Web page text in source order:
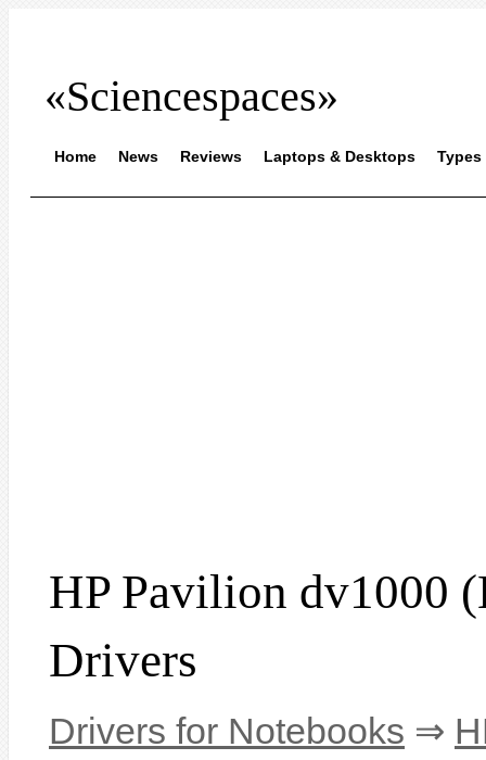
«Sciencespaces»
Home News Reviews Laptops & Desktops Types
HP Pavilion dv1000
Drivers
Drivers for Notebooks ⇒